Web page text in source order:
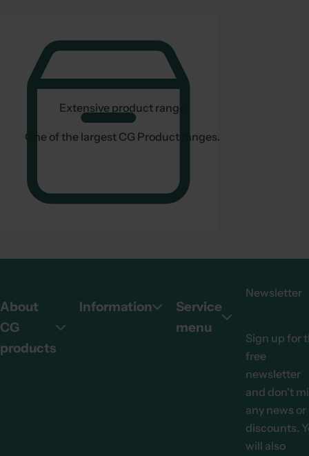
Extensive product range
One of the largest CG Product ranges.
About
CG
products
Information
Service
menu
Newsletter
Sign up for
free
newsletter
and don't
any news or
discounts.
will also